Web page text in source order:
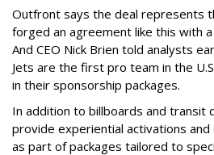
Outfront says the deal represents
forged an agreement like this with
And CEO Nick Brien told analysts
Jets are the first pro team in the
in their sponsorship packages.
In addition to billboards and transit
provide experiential activations
as part of packages tailored to